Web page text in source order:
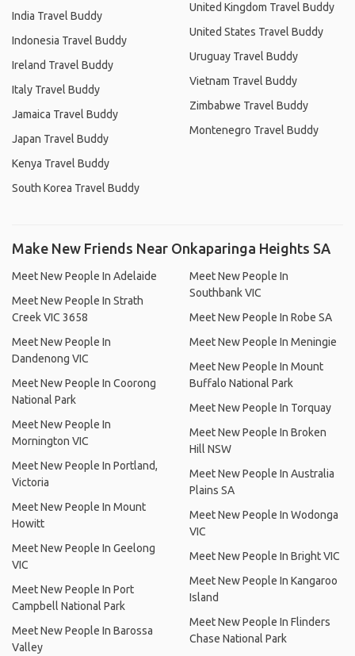
India Travel Buddy
Indonesia Travel Buddy
Ireland Travel Buddy
Italy Travel Buddy
Jamaica Travel Buddy
Japan Travel Buddy
Kenya Travel Buddy
South Korea Travel Buddy
United Kingdom Travel Buddy
United States Travel Buddy
Uruguay Travel Buddy
Vietnam Travel Buddy
Zimbabwe Travel Buddy
Montenegro Travel Buddy
Make New Friends Near Onkaparinga Heights SA
Meet New People In Adelaide
Meet New People In Strath
Creek VIC 3658
Meet New People In
Dandenong VIC
Meet New People In Coorong
National Park
Meet New People In
Mornington VIC
Meet New People In Portland,
Victoria
Meet New People In Mount
Howitt
Meet New People In Geelong
VIC
Meet New People In Port
Campbell National Park
Meet New People In Barossa
Valley
Meet New People In
Southbank VIC
Meet New People In Robe SA
Meet New People In Meningie
Meet New People In Mount
Buffalo National Park
Meet New People In Torquay
Meet New People In Broken
Hill NSW
Meet New People In Australia
Plains SA
Meet New People In Wodonga
VIC
Meet New People In Bright VIC
Meet New People In Kangaroo
Island
Meet New People In Flinders
Chase National Park